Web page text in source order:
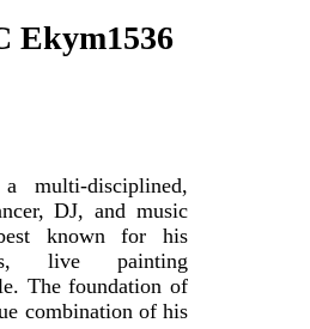
Ekym1536
multi-disciplined,
DJ, and music
known for his
live painting
The foundation of
combination of his